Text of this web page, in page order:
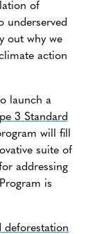
of
underserved
out why we
action
launch a
3 Standard
will fill
suite of
addressing
is
deforestation